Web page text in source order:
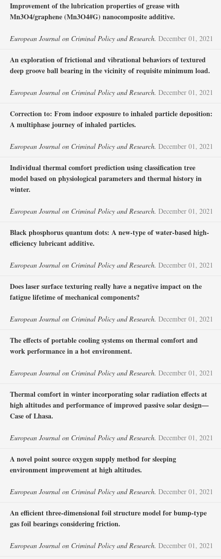
Improvement of the lubrication properties of grease with
Mn3O4/graphene (Mn3O4#G) nanocomposite additive.
European Journal on Criminal Policy and Research. December 01, 2021
An exploration of frictional and vibrational behaviors of textured
deep groove ball bearing in the vicinity of requisite minimum load.
European Journal on Criminal Policy and Research. December 01, 2021
Correction to: From indoor exposure to inhaled particle deposition:
A multiphase journey of inhaled particles.
European Journal on Criminal Policy and Research. December 01, 2021
Individual thermal comfort prediction using classification tree
model based on physiological parameters and thermal history in
winter.
European Journal on Criminal Policy and Research. December 01, 2021
Black phosphorus quantum dots: A new-type of water-based high-
efficiency lubricant additive.
European Journal on Criminal Policy and Research. December 01, 2021
Does laser surface texturing really have a negative impact on the
fatigue lifetime of mechanical components?
European Journal on Criminal Policy and Research. December 01, 2021
The effects of portable cooling systems on thermal comfort and
work performance in a hot environment.
European Journal on Criminal Policy and Research. December 01, 2021
Thermal comfort in winter incorporating solar radiation effects at
high altitudes and performance of improved passive solar design—
Case of Lhasa.
European Journal on Criminal Policy and Research. December 01, 2021
A novel point source oxygen supply method for sleeping
environment improvement at high altitudes.
European Journal on Criminal Policy and Research. December 01, 2021
An efficient three-dimensional foil structure model for bump-type
gas foil bearings considering friction.
European Journal on Criminal Policy and Research. December 01, 2021